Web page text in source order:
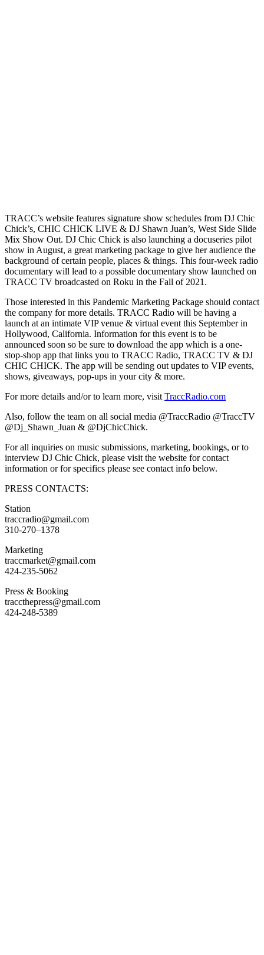
TRACC’s website features signature show schedules from DJ Chic
Chick’s, CHIC CHICK LIVE & DJ Shawn Juan’s, West Side Slide
Mix Show Out. DJ Chic Chick is also launching a docuseries pilot
show in August, a great marketing package to give her audience the
background of certain people, places & things. This four-week radio
documentary will lead to a possible documentary show launched on
TRACC TV broadcasted on Roku in the Fall of 2021.
Those interested in this Pandemic Marketing Package should contact
the company for more details. TRACC Radio will be having a
launch at an intimate VIP venue & virtual event this September in
Hollywood, California. Information for this event is to be
announced soon so be sure to download the app which is a one-
stop-shop app that links you to TRACC Radio, TRACC TV & DJ
CHIC CHICK. The app will be sending out updates to VIP events,
shows, giveaways, pop-ups in your city & more.
For more details and/or to learn more, visit TraccRadio.com
Also, follow the team on all social media @TraccRadio @TraccTV
@Dj_Shawn_Juan & @DjChicChick.
For all inquiries on music submissions, marketing, bookings, or to
interview DJ Chic Chick, please visit the website for contact
information or for specifics please see contact info below.
PRESS CONTACTS:
Station
traccradio@gmail.com
310-270–1378
Marketing
traccmarket@gmail.com
424-235-5062
Press & Booking
traccthepress@gmail.com
424-248-5389